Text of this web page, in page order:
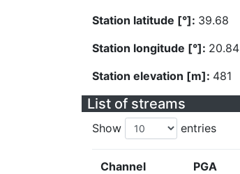
Station latitude [°]: 39.68
Station longitude [°]: 20.84
Station elevation [m]: 481
List of streams
Show entries
Channel
PGA